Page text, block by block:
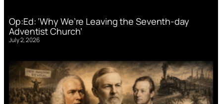
Op:Ed: ‘Why We’re Leaving the Seventh-day
Adventist Church’
July 2, 2026